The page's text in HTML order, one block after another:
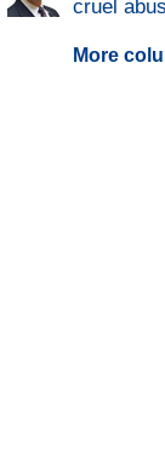
cruel
More